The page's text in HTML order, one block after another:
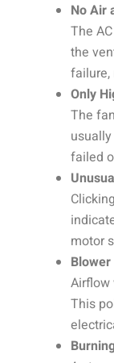
No Air
The
the
failure,
Only
The
failed
motor
Airflow
This